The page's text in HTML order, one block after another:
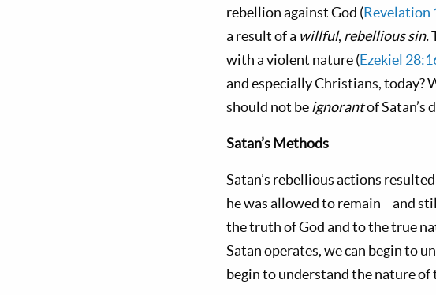
rebellion against God (Revelation
a result of a willful, rebellious sin.
with a violent nature (Ezekiel
and especially Christians, today?
should not beignorantof Satan’s
Satan’sMethods
Satan’s rebellious actions
he was allowed to remain—and
the truth of God and to the true
Satan operates, we can begin to
begin to understand the nature of